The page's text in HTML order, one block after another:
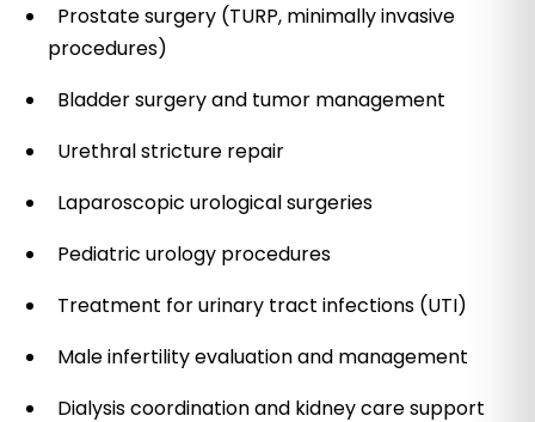
Prostate surgery (TURP, minimally invasive
procedures)
Bladder surgery and tumor management
Urethral stricture repair
Laparoscopic urological surgeries
Pediatric urology procedures
Treatment for urinary tract infections (UTI)
Male infertility evaluation and management
Dialysis coordination and kidney care support